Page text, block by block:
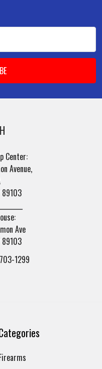
Center:
Avenue,
89103
Ave
89103
1299